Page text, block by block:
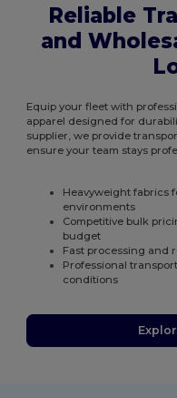
Reliable
and
Equip your fleet with
apparel designed for
supplier, we provide
ensure your team stays
Heavyweight fabrics
environments
Competitive bulk
budget
Fast processing and
Professional
conditions